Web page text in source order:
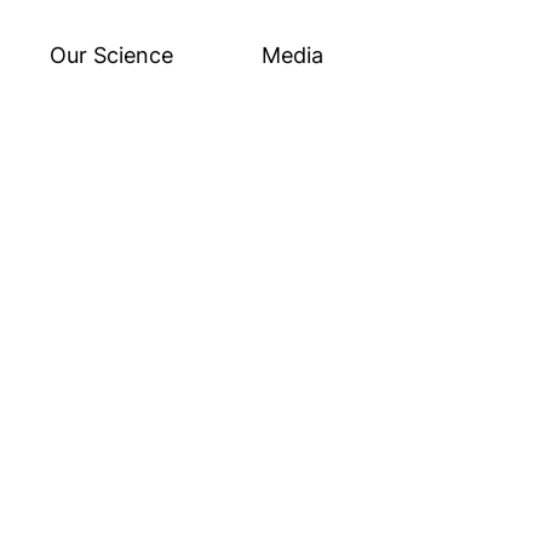
Our Science Media